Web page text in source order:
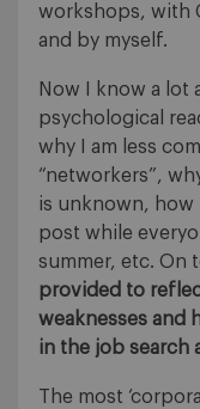
workshops, with
and by myself.
Now I know a lot
psychological
why I am less
“networkers”,
is unknown, how
post while
summer, etc. On
provided to
weaknesses and
in the job search
The most